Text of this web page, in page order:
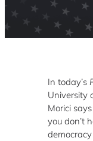
In today’s
University
Morici
you don’t